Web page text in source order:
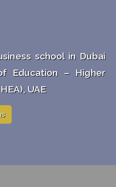
school in Dubai
Education – Higher
UAE